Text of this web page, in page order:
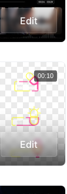
Edit
Edit
00:10